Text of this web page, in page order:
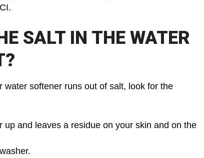
SALT IN THE WATER
softener runs out of salt, look for the
and leaves a residue on your skin and on the